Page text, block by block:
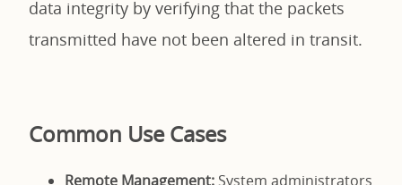
data integrity by verifying that the packets
transmitted have not been altered in transit.
Common Use Cases
Remote Management: System administrators